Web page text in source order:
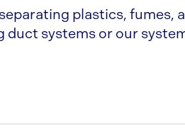
plastics, fumes,
systems or our